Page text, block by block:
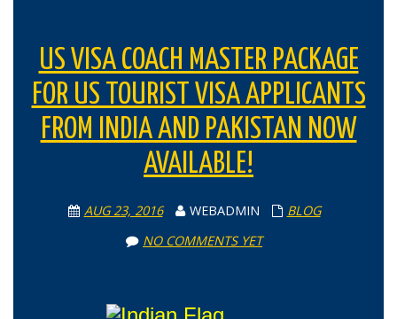
US VISA COACH MASTER PACKAGE
FOR US TOURIST VISA APPLICANTS
FROM INDIA AND PAKISTAN NOW
AVAILABLE!
AUG 23, 2016 WEBADMIN
BLOG
NO COMMENTS YET